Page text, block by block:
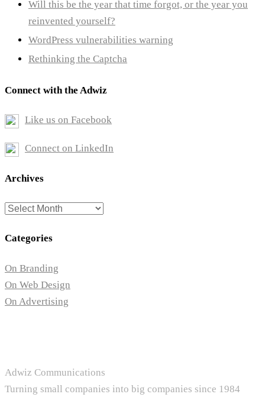
Will this be the year that time forgot, or the year you
reinvented yourself?
WordPress vulnerabilities warning
Rethinking the Captcha
Connect with the Adwiz
Like us on Facebook
Connect on LinkedIn
Archives
Archives
Categories
On Branding
On Web Design
On Advertising
Adwiz Communications
Turning small companies into big companies since 1984